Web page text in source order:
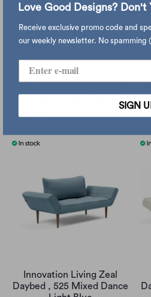
HAY Mags Soft 2.5-seater
$23,701.00 $27,900.00
Innovation Living Zeal
Daybed , 525 Mixed Dance
Love Good Designs? Don't
Receive exclusive promo code and
our weekly newsletter. No spamming
SIGN